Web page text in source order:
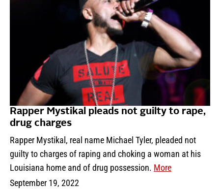
Rapper Mystikal pleads not guilty to rape,
drug charges
Rapper Mystikal, real name Michael Tyler, pleaded not
guilty to charges of raping and choking a woman at his
Louisiana home and of drug possession. More
September 19, 2022